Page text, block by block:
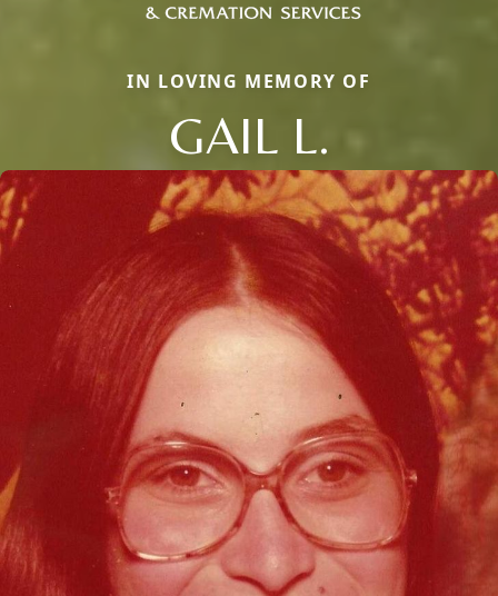
IN LOVING MEMORY OF
GAIL L.